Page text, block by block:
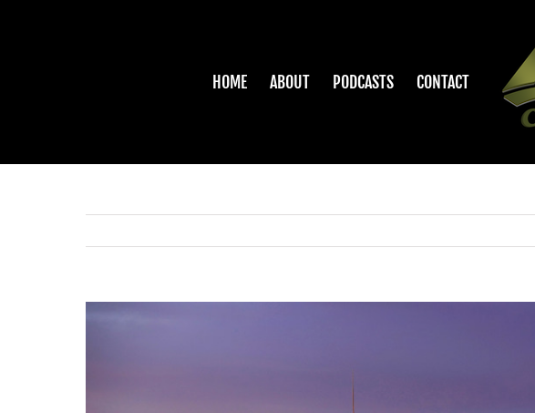
HOME ABOUT PODCASTS CONTACT